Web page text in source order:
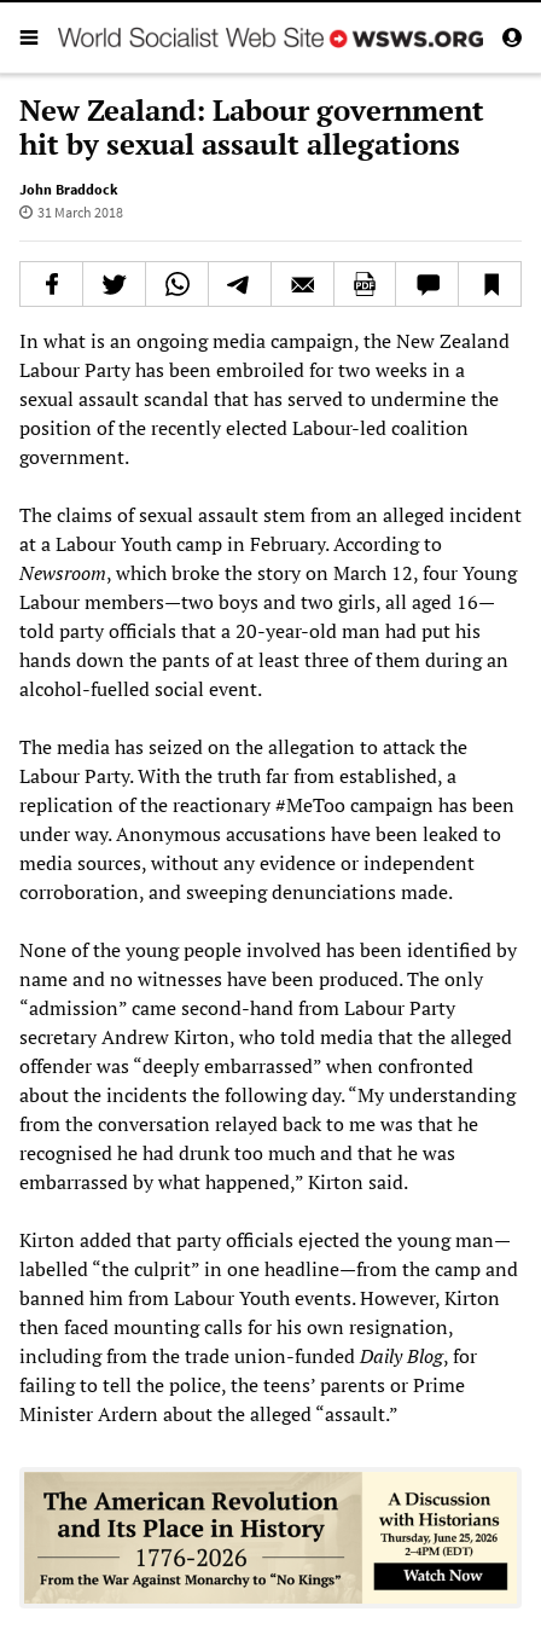
New Zealand: Labour government
hit by sexual assault allegations
John Braddock
31 March 2018
In what is an ongoing media campaign, the New Zealand
Labour Party has been embroiled for two weeks in a
sexual assault scandal that has served to undermine the
position of the recently elected Labour-led coalition
government.
The claims of sexual assault stem from an alleged incident
at a Labour Youth camp in February. According to
Newsroom, which broke the story on March 12, four Young
Labour members—two boys and two girls, all aged 16—
told party officials that a 20-year-old man had put his
hands down the pants of at least three of them during an
alcohol-fuelled social event.
The media has seized on the allegation to attack the
Labour Party. With the truth far from established, a
replication of the reactionary #MeToo campaign has been
under way. Anonymous accusations have been leaked to
media sources, without any evidence or independent
corroboration, and sweeping denunciations made.
None of the young people involved has been identified by
name and no witnesses have been produced. The only
“admission” came second-hand from Labour Party
secretary Andrew Kirton, who told media that the alleged
offender was “deeply embarrassed” when confronted
about the incidents the following day. “My understanding
from the conversation relayed back to me was that he
recognised he had drunk too much and that he was
embarrassed by what happened,” Kirton said.
Kirton added that party officials ejected the young man—
labelled “the culprit” in one headline—from the camp and
banned him from Labour Youth events. However, Kirton
then faced mounting calls for his own resignation,
including from the trade union-fundedDaily Blog, for
failing to tell the police, the teens’ parents or Prime
Minister Ardern about the alleged “assault.”